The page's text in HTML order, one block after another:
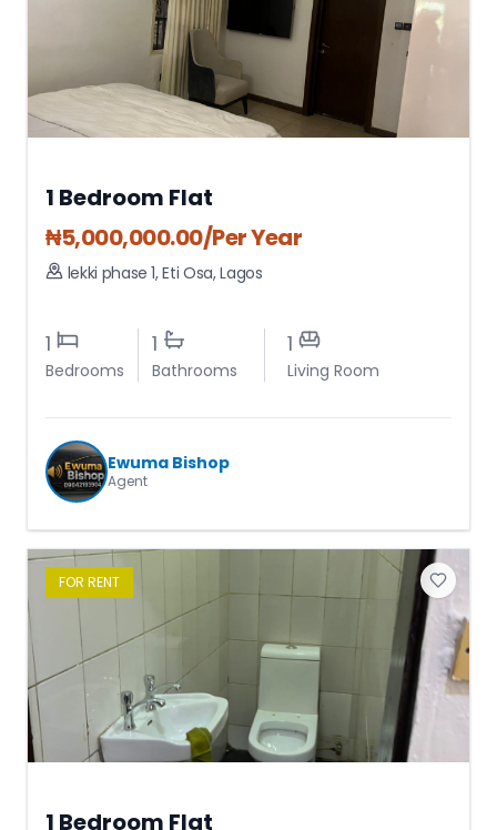
1 Bedroom Flat
₦5,000,000.00/Per Year
lekki phase 1,Eti Osa,Lagos
1
Bedrooms
1
Bathrooms
1
Living Room
Ewuma Bishop
Agent
FOR RENT
1 Bedroom Flat